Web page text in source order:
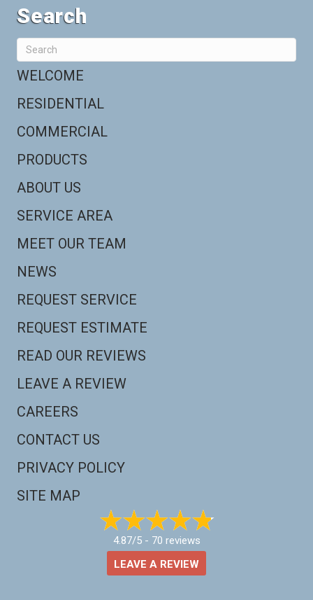
Search
WELCOME
RESIDENTIAL
COMMERCIAL
PRODUCTS
ABOUT US
SERVICE AREA
MEET OUR TEAM
NEWS
REQUEST SERVICE
REQUEST ESTIMATE
READ OUR REVIEWS
LEAVE A REVIEW
CAREERS
CONTACT US
PRIVACY POLICY
SITE MAP
4.87/5 - 70 reviews
LEAVE A REVIEW